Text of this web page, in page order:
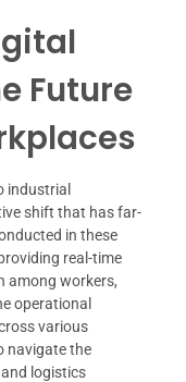
Future
industrial
shift that has far-
in these
real-time
among workers,
operational
various
navigate the
logistics